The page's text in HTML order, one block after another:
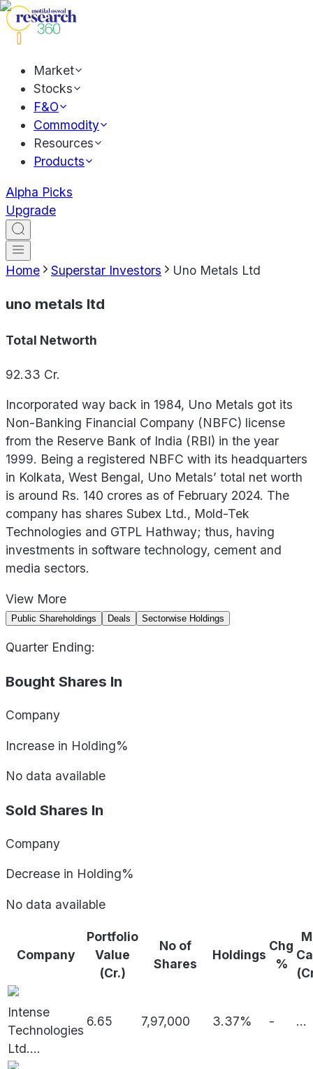
Market
Stocks
F&O
Commodity
Resources
Products
Alpha Picks
Upgrade
Home Superstar Investors Uno Metals Ltd
uno metals ltd
Total Networth
92.33 Cr.
Incorporated way back in 1984, Uno Metals got its
Non-Banking Financial Company (NBFC) license
from the Reserve Bank of India (RBI) in the year
1999. Being a registered NBFC with its headquarters
in Kolkata, West Bengal, Uno Metals’ total net worth
is around Rs. 140 crores as of February 2024. The
company has shares Subex Ltd., Mold-Tek
Technologies and GTPL Hathway; thus, having
investments in software technology, cement and
media sectors.
View More
Public Shareholdings Deals Sectorwise Holdings
Quarter Ending:
Bought Shares In
Company
Increase in Holding%
No data available
Sold Shares In
Company
Decrease in Holding%
No data available
Company
Portfolio
Value
(Cr.)
No of
Shares
Holdings
Chg
%
Intense
Technologies
Ltd....
6.65 7,97,000 3.37% - ...